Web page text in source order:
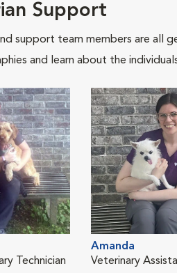
Support
support team members are all
and learn about the
Technician
Amanda
Veterinary